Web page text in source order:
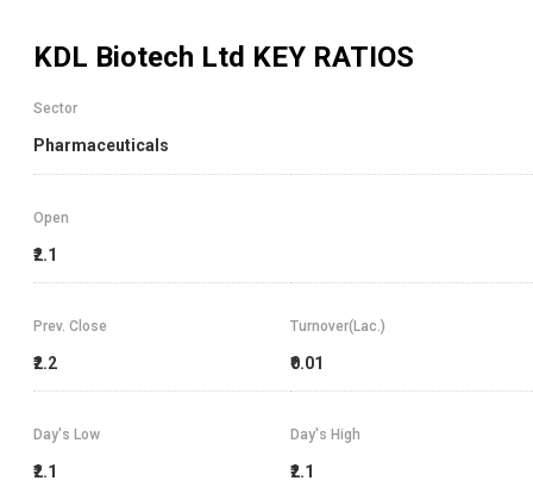
KDL Biotech Ltd KEY RATIOS
Sector
Pharmaceuticals
Open
₹2.1
Prev. Close
₹2.2
Turnover(Lac.)
₹0.01
Day's High
₹2.1
Day's Low
₹2.1